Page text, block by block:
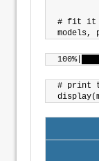
# fit it
# print